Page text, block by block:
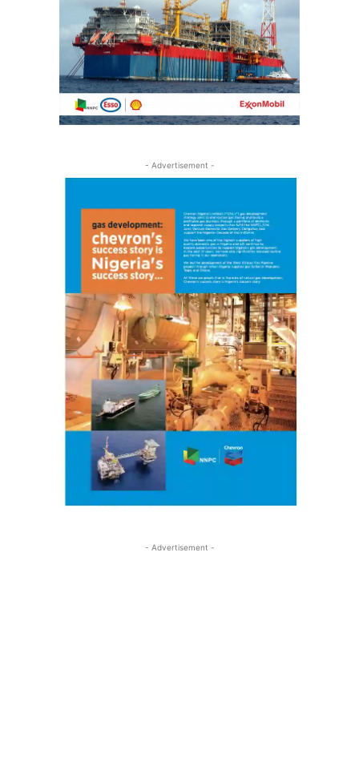
- Advertisement -
- Advertisement -